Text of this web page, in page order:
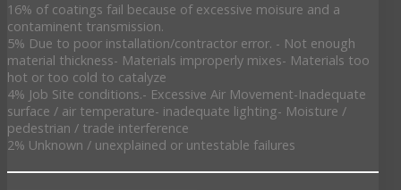
16% of coatings fail because of excessive moisure and a
contaminent transmission.
5% Due to poor installation/contractor error. - Not enough
material thickness- Materials improperly mixes- Materials too
hot or too cold to catalyze
4% Job Site conditions.- Excessive Air Movement-Inadequate
surface / air temperature- inadequate lighting- Moisture /
pedestrian / trade interference
2% Unknown / unexplained or untestable failures